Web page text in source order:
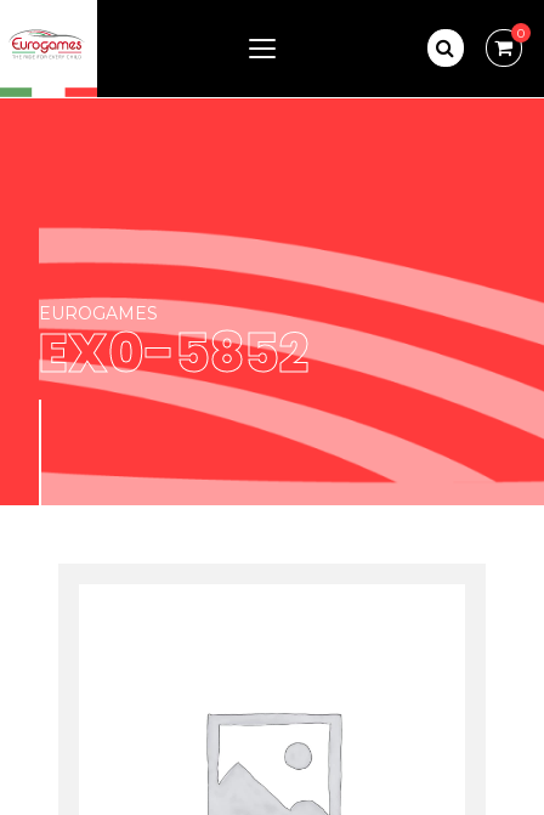
0
EUROGAMES
EX0-5852